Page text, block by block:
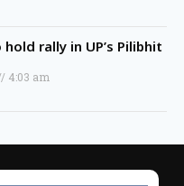
rally in UP’s Pilibhit
4:03 am